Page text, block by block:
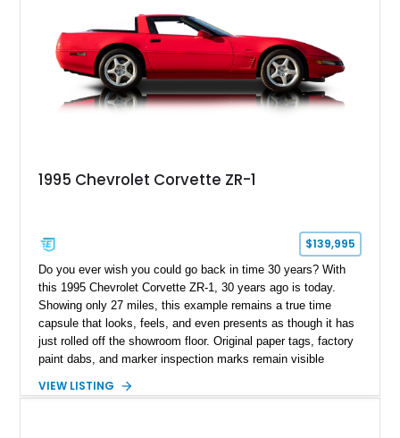
1995 Chevrolet Corvette ZR-1
$139,995
Do you ever wish you could go back in time 30 years? With
this 1995 Chevrolet Corvette ZR-1, 30 years ago is today.
Showing only 27 miles, this example remains a true time
capsule that looks, feels, and even presents as though it has
just rolled off the showroom floor. Original paper tags, factory
paint dabs, and marker inspection marks remain visible
authenticity of what may be one of the most original and
VIEW LISTING